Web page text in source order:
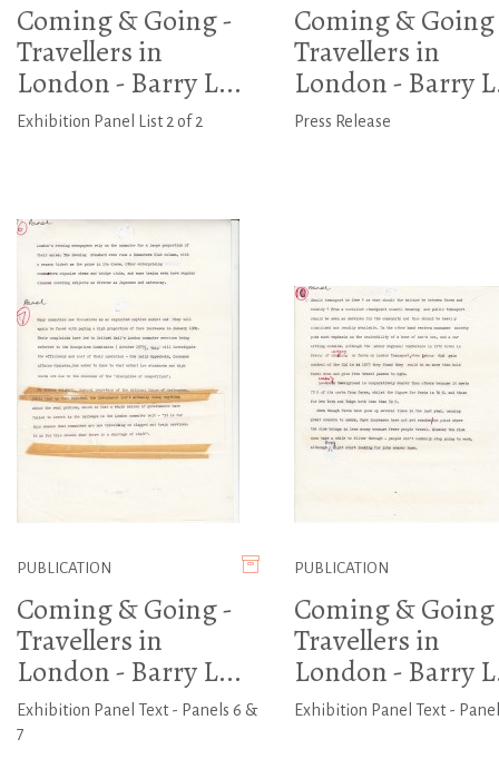
Coming & Going -
Travellers in
London - Barry L...
Exhibition Panel List 2 of 2
Coming &
Travellers in
London - Barry
Press Release
PUBLICATION
Coming & Going -
Travellers in
London - Barry L...
Exhibition Panel Text - Panels 6 &
7
PUBLICATION
Coming &
Travellers in
London - Barry
Exhibition Panel Text -